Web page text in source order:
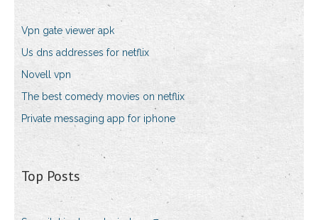
Vpn gate viewer apk
Us dns addresses for netflix
Novell vpn
The best comedy movies on netflix
Private messaging app for iphone
Top Posts